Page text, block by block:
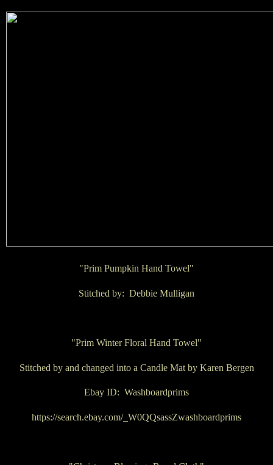
"Prim Pumpkin Hand Towel"
Stitched by: Debbie Mulligan
"Prim Winter Floral Hand Towel"
Stitched by and changed into a Candle Mat by Karen Bergen
Ebay ID: Washboardprims
https://search.ebay.com/_W0QQsassZwashboardprims